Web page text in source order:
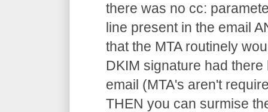
there was no cc:
line present in the email
that the MTA routinely
DKIM signature had
email (MTA's aren't
THEN you can surmise